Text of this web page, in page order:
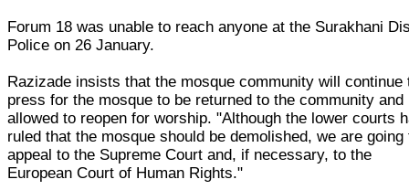
Forum 18 was unable to reach anyone at the Surakhani
Police on 26 January.
Razizade insists that the mosque community will continue
press for the mosque to be returned to the community and
allowed to reopen for worship. "Although the lower courts
ruled that the mosque should be demolished, we are going
appeal to the Supreme Court and, if necessary, to the
European Court of Human Rights."